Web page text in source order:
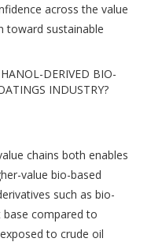
across the value
toward sustainable
DERIVED BIO-
INDUSTRY?
chains both enables
value bio-based
such as bio-
compared to
to crude oil